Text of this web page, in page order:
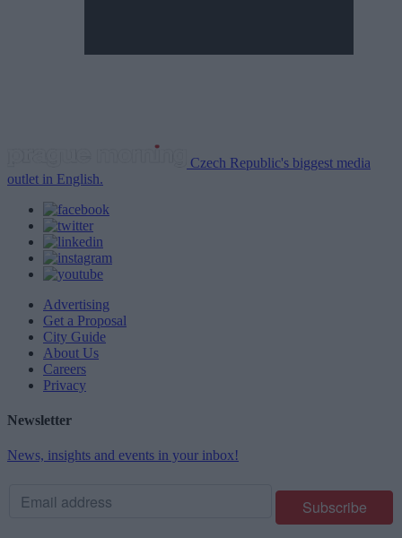
Czech Republic's biggest media
outlet in English.
Advertising
Get a Proposal
City Guide
About Us
Careers
Privacy
Newsletter
News, insights and events in your inbox!